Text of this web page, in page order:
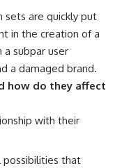
sets are quickly put
in the creation of a
a subpar user
a damaged brand.
how do they affect
with their
possibilities that